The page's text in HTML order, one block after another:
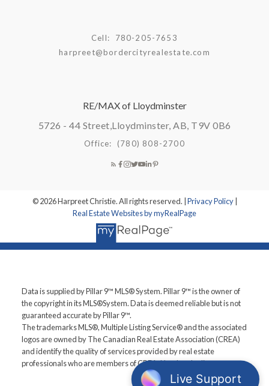
Cell:
780-205-7653
harpreet@bordercityrealestate.com
RE/MAX of Lloydminster
5726 - 44 Street,Lloydminster, AB, T9V 0B6
Office: (780) 808-2700
© 2026 Harpreet Christie. All rights reserved. | Privacy Policy|
Real Estate Websites by myRealPage
Data is supplied by Pillar 9™ MLS® System. Pillar 9™ is the owner of
the copyright in its MLS®System. Data is deemed reliable but is not
guaranteed accurate by Pillar 9™.
The trademarks MLS®, Multiple Listing Service® and the associated
logos are owned by The Canadian Real Estate Association (CREA)
and identify the quality of services provided by real estate
professionals who are members of CREA. Used under license.